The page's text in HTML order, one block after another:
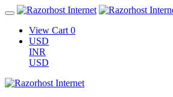
View Cart 0
USD
INR
USD